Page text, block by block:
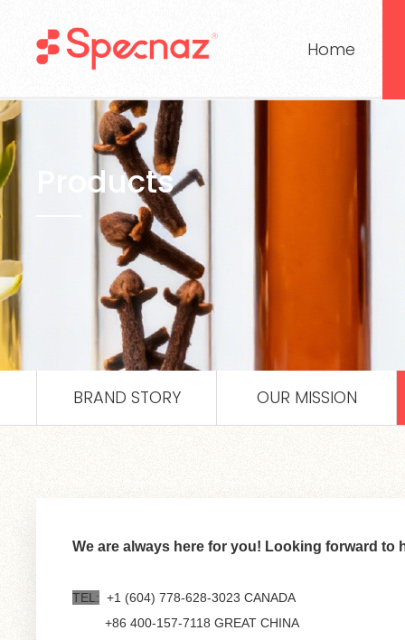
Home
Products
BRAND STORY OUR MISSION
We are always here for you! Looking forward to
TEL: +1 (604) 778-628-3023 CANADA
+86 400-157-7118 GREAT CHINA